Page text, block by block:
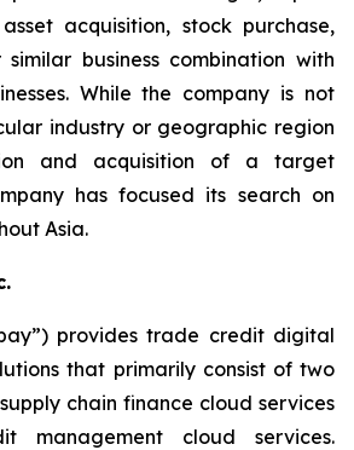
acquisition, stock purchase,
business combination with
While the company is not
industry or geographic region
and acquisition of a target
has focused its search on
Asia.
provides trade credit digital
that primarily consist of two
chain finance cloud services
management cloud services.